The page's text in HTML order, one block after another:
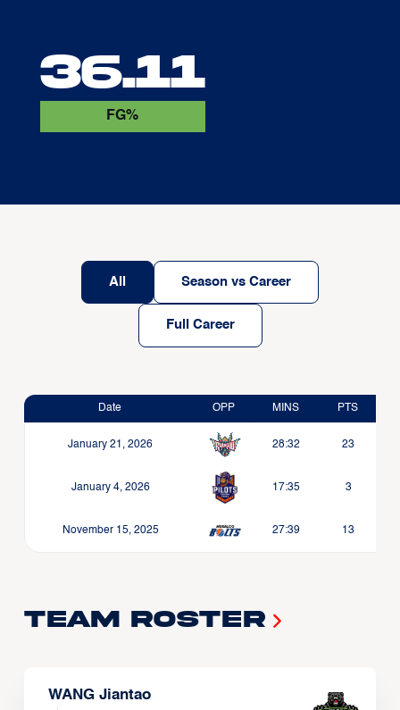
36.11
FG%
All Season vs Career
Full Career
Date OPP MINS PTS
January 21, 2026 28:32 23
January 4, 2026 17:35 3
November 15, 2025 27:39 13
Team Roster
WANG Jiantao